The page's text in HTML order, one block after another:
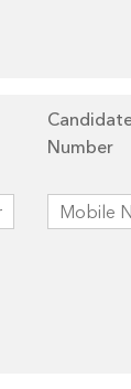
Number